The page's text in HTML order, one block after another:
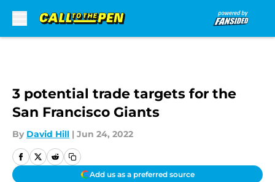
3 potential trade targets for the
San Francisco Giants
By David Hill | Jun 24, 2022
Add us as a preferred source